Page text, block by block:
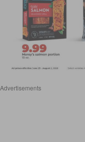
Advertisements